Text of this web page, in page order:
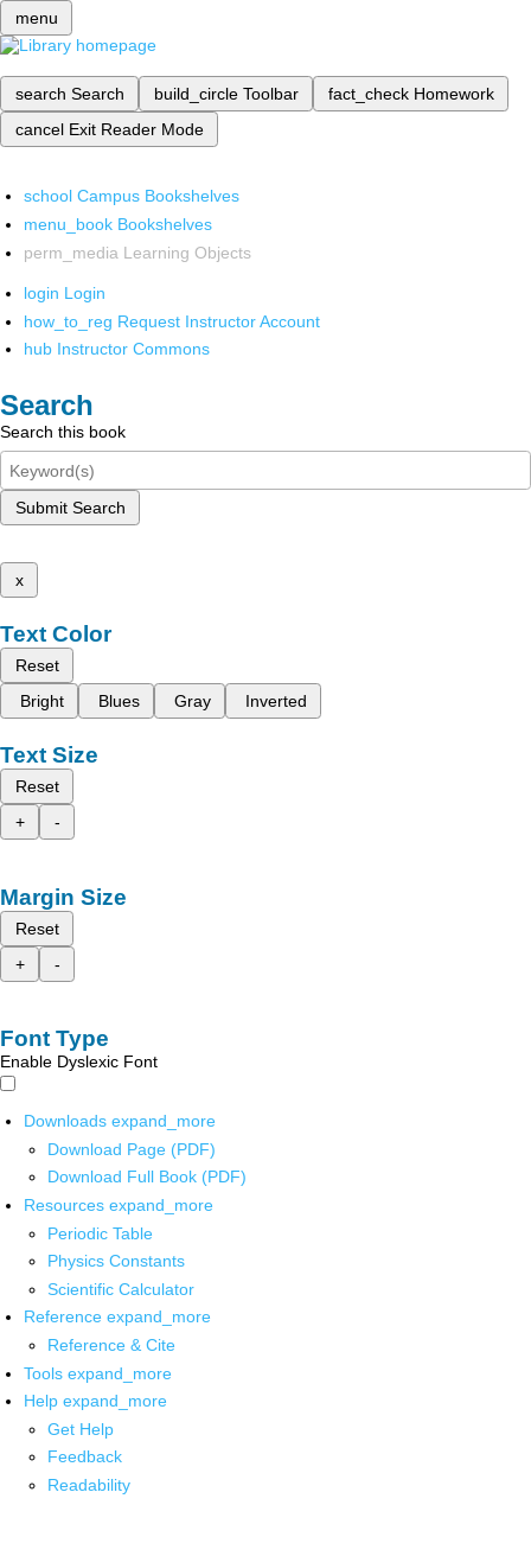
menu
search Search build_circle Toolbar fact_check Homework
cancel Exit Reader Mode
school Campus Bookshelves
menu_book Bookshelves
perm_media Learning Objects
login Login
how_to_reg Request Instructor Account
hub Instructor Commons
Search
Search this book
Submit Search
x
Text Color
Reset
Bright
Blues Gray Inverted
Text Size
Reset
+
-
Margin Size
Reset
+
-
Font Type
Enable Dyslexic Font
Downloads expand_more
Download Page (PDF)
Download Full Book (PDF)
Resources expand_more
Periodic Table
Physics Constants
Scientific Calculator
Reference expand_more
Reference & Cite
Tools expand_more
Help expand_more
Get Help
Feedback
Readability